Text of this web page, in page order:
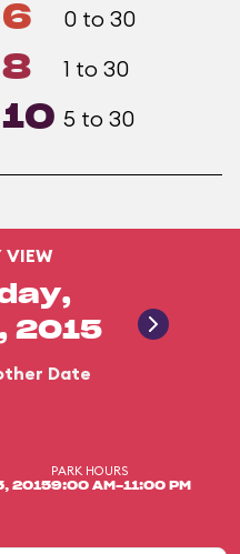
6 0 to 30
8 1 to 30
10 5 to 30
VIEW
2015
Date
2015
PARK HOURS
9:00 AM-11:00 PM